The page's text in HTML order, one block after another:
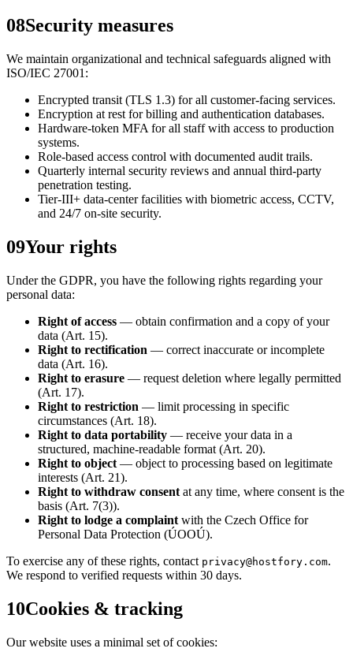
08Security measures
We maintain organizational and technical safeguards aligned with
ISO/IEC 27001:
Encrypted transit (TLS 1.3) for all customer-facing services.
Encryption at rest for billing and authentication databases.
Hardware-token MFA for all staff with access to production
systems.
Role-based access control with documented audit trails.
Quarterly internal security reviews and annual third-party
penetration testing.
Tier-III+ data-center facilities with biometric access, CCTV,
and 24/7 on-site security.
09Your rights
Under the GDPR, you have the following rights regarding your
personal data:
Right of access — obtain confirmation and a copy of your
data (Art. 15).
Right to rectification — correct inaccurate or incomplete
data (Art. 16).
Right to erasure — request deletion where legally permitted
(Art. 17).
Right to restriction — limit processing in specific
circumstances (Art. 18).
Right to data portability — receive your data in a
structured, machine-readable format (Art. 20).
Right to object — object to processing based on legitimate
interests (Art. 21).
Right to withdraw consent at any time, where consent is the
basis (Art. 7(3)).
Right to lodge a complaint with the Czech Office for
Personal Data Protection (ÚOOÚ).
To exercise any of these rights, contact privacy@hostfory.com.
We respond to verified requests within 30 days.
10Cookies & tracking
Our website uses a minimal set of cookies: